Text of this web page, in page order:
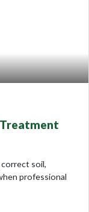
soil,
professional